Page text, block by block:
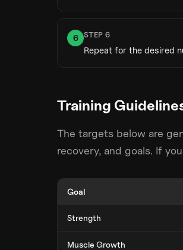
6 STEP 6
Repeat for the desired
Training
The targets below are
recovery, and goals. If
Goal
Strength
Muscle Growth